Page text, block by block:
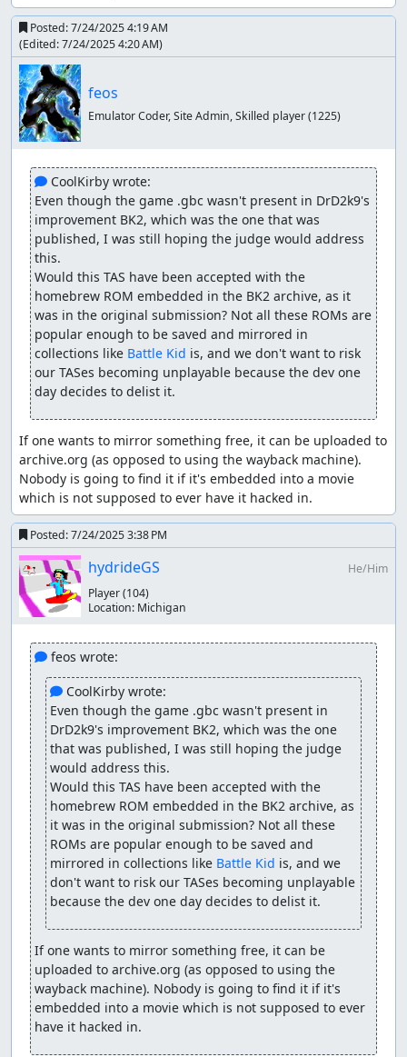
Posted:7/24/2025 4:19 AM
(Edited:7/24/2025 4:20 AM)
feos
Emulator Coder, Site Admin, Skilled player(1225)
CoolKirby wrote:
Even though the game .gbc wasn't present in DrD2k9's
improvement BK2, which was the one that was
published, I was still hoping the judge would address
this.
Would this TAS have been accepted with the
homebrew ROM embedded in the BK2 archive, as it
was in the original submission? Not all these ROMs are
popular enough to be saved and mirrored in
collections like Battle Kid is, and we don't want to risk
our TASes becoming unplayable because the dev one
day decides to delist it.
If one wants to mirror something free, it can be uploaded to
archive.org (as opposed to using the wayback machine).
Nobody is going to find it if it's embedded into a movie
which is not supposed to ever have it hacked in.
Posted:7/24/2025 3:38 PM
hydrideGS
He/Him
Player(104)
Location: Michigan
feos wrote:
CoolKirby wrote:
Even though the game .gbc wasn't present in
DrD2k9's improvement BK2, which was the one
that was published, I was still hoping the judge
would address this.
Would this TAS have been accepted with the
homebrew ROM embedded in the BK2 archive, as
it was in the original submission? Not all these
ROMs are popular enough to be saved and
mirrored in collections like Battle Kid is, and we
don't want to risk our TASes becoming unplayable
because the dev one day decides to delist it.
If one wants to mirror something free, it can be
uploaded to archive.org (as opposed to using the
wayback machine). Nobody is going to find it if it's
embedded into a movie which is not supposed to ever
have it hacked in.